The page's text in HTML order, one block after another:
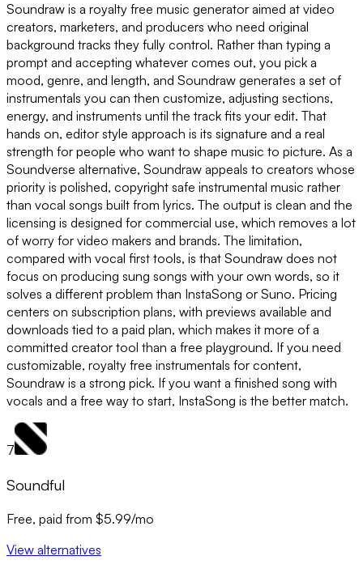
Soundraw is a royalty free music generator aimed at video
creators, marketers, and producers who need original
background tracks they fully control. Rather than typing a
prompt and accepting whatever comes out, you pick a
mood, genre, and length, and Soundraw generates a set of
instrumentals you can then customize, adjusting sections,
energy, and instruments until the track fits your edit. That
hands on, editor style approach is its signature and a real
strength for people who want to shape music to picture. As a
Soundverse alternative, Soundraw appeals to creators whose
priority is polished, copyright safe instrumental music rather
than vocal songs built from lyrics. The output is clean and the
licensing is designed for commercial use, which removes a lot
of worry for video makers and brands. The limitation,
compared with vocal first tools, is that Soundraw does not
focus on producing sung songs with your own words, so it
solves a different problem than InstaSong or Suno. Pricing
centers on subscription plans, with previews available and
downloads tied to a paid plan, which makes it more of a
committed creator tool than a free playground. If you need
customizable, royalty free instrumentals for content,
Soundraw is a strong pick. If you want a finished song with
vocals and a free way to start, InstaSong is the better match.
7
Soundful
Free, paid from $5.99/mo
View alternatives